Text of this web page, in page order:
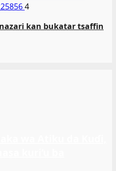
4
kan bukatar tsaffin